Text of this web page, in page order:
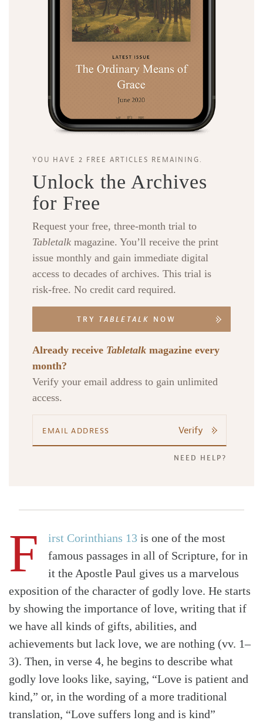
YOU HAVE 2 FREE ARTICLES REMAINING.
Unlock the Archives
for Free
Request your free, three-month trial to
Tabletalk magazine. You’ll receive the print
issue monthly and gain immediate digital
access to decades of archives. This trial is
risk-free. No credit card required.
TRY TABLETALK NOW
Already receive Tabletalk magazine every
month?
Verify your email address to gain unlimited
access.
Verify
NEED HELP?
F irst Corinthians 13 is one of the most
famous passages in all of Scripture, for in
it the Apostle Paul gives us a marvelous
exposition of the character of godly love. He starts
by showing the importance of love, writing that if
we have all kinds of gifts, abilities, and
achievements but lack love, we are nothing (vv. 1–
3). Then, in verse 4, he begins to describe what
godly love looks like, saying, “Love is patient and
kind,” or, in the wording of a more traditional
translation, “Love suffers long and is kind”